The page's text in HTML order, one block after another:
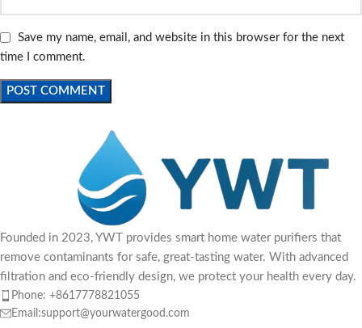
Save my name, email, and website in this browser for the next
time I comment.
Founded in 2023, YWT provides smart home water purifiers that
remove contaminants for safe, great-tasting water. With advanced
filtration and eco-friendly design, we protect your health every day.
Phone: +8617778821055
Email:support@yourwatergood.com